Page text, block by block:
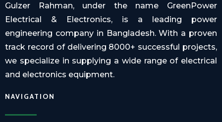
Gulzer Rahman, under the name GreenPower
Electrical & Electronics, is a leading power
engineering company in Bangladesh. With a proven
track record of delivering 8000+ successful projects,
we specialize in supplying a wide range of electrical
and electronics equipment.
NAVIGATION